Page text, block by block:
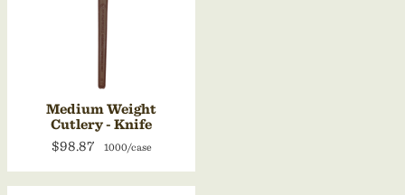
Medium Weight
Cutlery - Knife
$98.87
1000/case